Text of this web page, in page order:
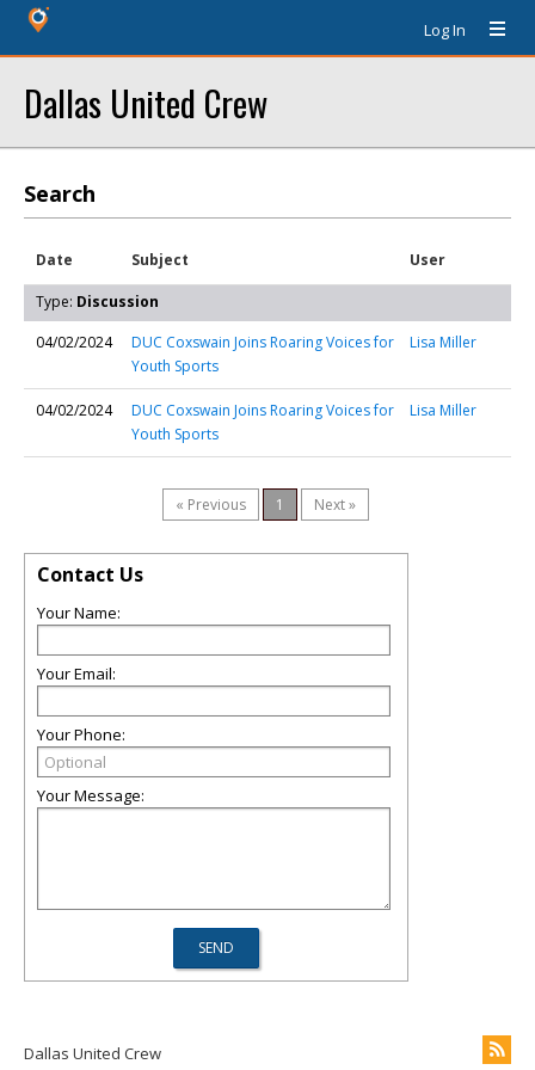
Log In
Dallas United Crew
Search
Date Subject User
Type: Discussion
04/02/2024
DUC Coxswain Joins Roaring Voices for
Youth Sports
Lisa Miller
04/02/2024
DUC Coxswain Joins Roaring Voices for
Youth Sports
Lisa Miller
« Previous 1 Next »
Contact Us
Your Name:
Your Email:
Your Phone:
Your Message:
Dallas United Crew